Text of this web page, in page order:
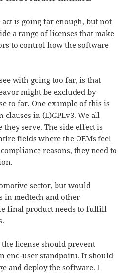
is going far enough, but not
a range of licenses that make
to control how the software
with going too far, is that
might be excluded by
to far. One example of this is
clauses in (L)GPLv3. We all
serve. The side effect is
fields where the OEMs feel
reasons, they need to
sector, but would
in medtech and other
final product needs to fulfill
license should prevent
end-user standpoint. It should
and deploy the software. I